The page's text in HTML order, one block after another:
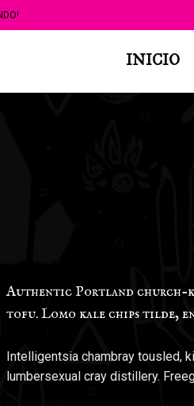
INICIO
Authentic Portland church-
tofu. Lomo kale chips tilde,
Intelligentsia chambray tousled,
lumbersexual cray distillery.